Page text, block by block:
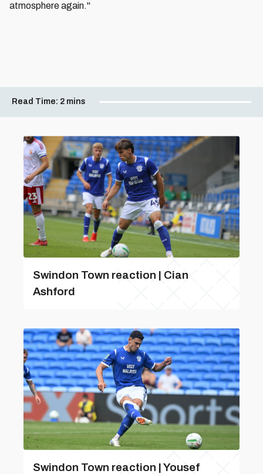
atmosphere again."
Read Time: 2 mins
Swindon Town reaction | Cian
Ashford
Swindon Town reaction | Yousef